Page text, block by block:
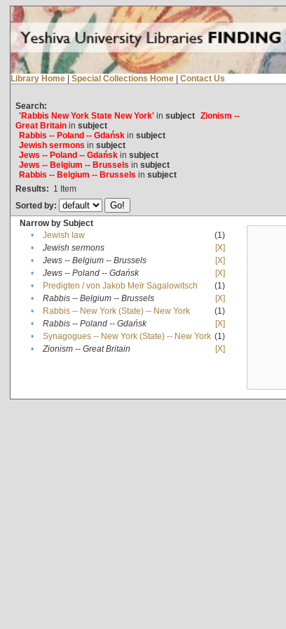
Library Home | Special Collections Home | Contact Us
Search:
'Rabbis New York State New York'in subject Zionism --
Great Britainin subject
Rabbis -- Poland -- Gdańskin subject
Jewish sermons in subject
Jews -- Poland -- Gdańskin subject
Jews -- Belgium -- Brussels in subject
Rabbis -- Belgium -- Brussels in subject
Results: 1 Item
Sorted by:
Narrow by Subject
•
Jewish law
(1)
•
Jewish sermons
[X]
•
Jews -- Belgium -- Brussels
[X]
•
Jews -- Poland -- Gdańsk
[X]
•
Predigten / von Jakob Meïr Sagalowitsch
(1)
•
Rabbis -- Belgium -- Brussels
[X]
•
Rabbis -- New York (State) -- New York
(1)
•
Rabbis -- Poland -- Gdańsk
[X]
•
Synagogues -- New York (State) -- New York (1)
•
Zionism -- Great Britain [X]